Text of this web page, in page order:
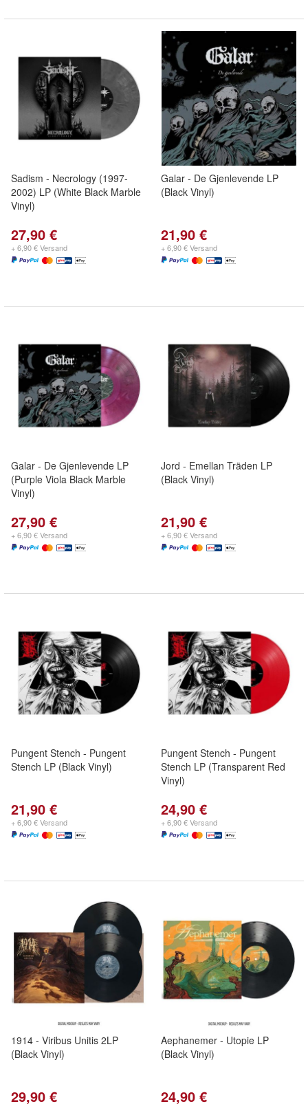
Sadism - Necrology (1997-
2002) LP (White Black Marble
Vinyl)
27,90 €
+ 6,90 € Versand
Galar - De Gjenlevende LP
(Black Vinyl)
21,90 €
+ 6,90 € Versand
Galar - De Gjenlevende LP
(Purple Viola Black Marble
Vinyl)
27,90 €
+ 6,90 € Versand
Jord - Emellan Träden LP
(Black Vinyl)
21,90 €
+ 6,90 € Versand
Pungent Stench - Pungent
Stench LP (Black Vinyl)
21,90 €
+ 6,90 € Versand
Pungent Stench - Pungent
Stench LP (Transparent Red
Vinyl)
24,90 €
+ 6,90 € Versand
1914 - Viribus Unitis 2LP
(Black Vinyl)
29,90 €
Aephanemer - Utopie LP
(Black Vinyl)
24,90 €